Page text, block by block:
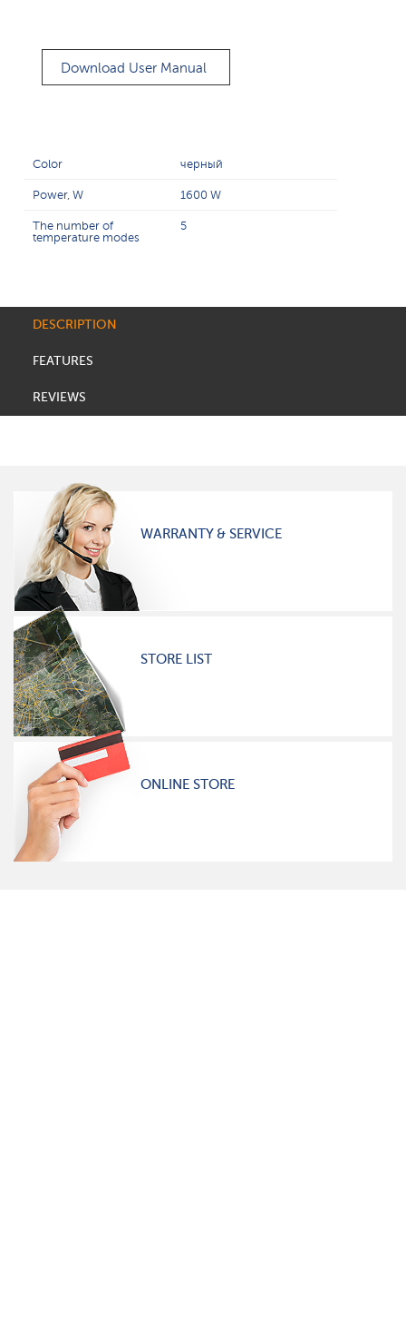
Download User Manual
Color черный
Power, W 1600 W
The number of
temperature modes
5
DESCRIPTION
FEATURES
REVIEWS
WARRANTY & SERVICE
STORE LIST
ONLINE STORE